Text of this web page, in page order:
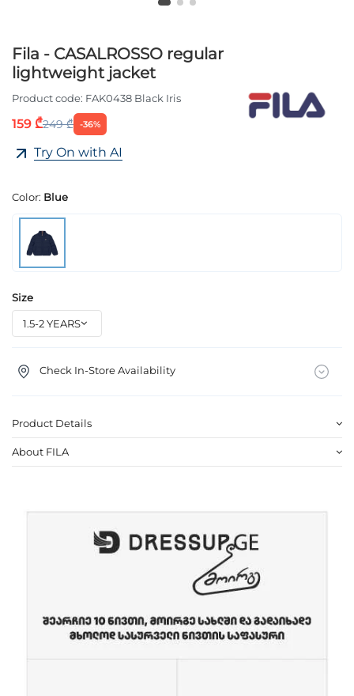
Fila - CASALROSSO regular
lightweight jacket
Product code: FAK0438 Black Iris
159 ₾249 ₾ -36%
Try On with AI
Color: Blue
Size
Check In-Store Availability
Product Details
About FILA